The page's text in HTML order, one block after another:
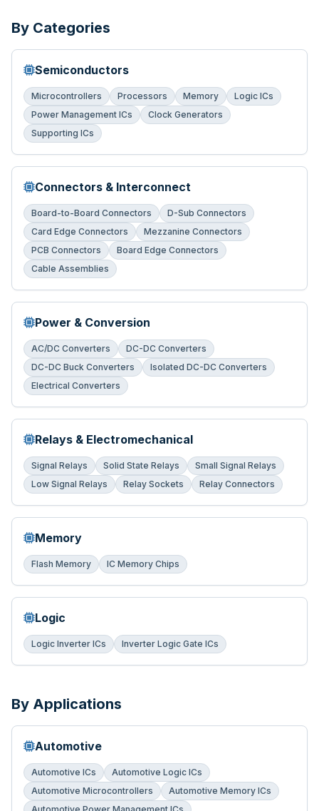
By Categories
Semiconductors
Microcontrollers Processors Memory
Logic ICs
Power Management ICs
Clock Generators
Supporting ICs
Connectors & Interconnect
Board-to-Board Connectors
D-Sub Connectors
Card Edge Connectors
Mezzanine Connectors
PCB Connectors
Board Edge Connectors
Cable Assemblies
Power & Conversion
AC/DC Converters
DC-DC Converters
DC-DC Buck Converters
Isolated DC-DC Converters
Electrical Converters
Relays & Electromechanical
Signal Relays Solid State Relays
Small Signal Relays
Low Signal Relays
Relay Sockets Relay Connectors
Memory
Flash Memory IC Memory Chips
Logic
Logic Inverter ICs Inverter Logic Gate ICs
By Applications
Automotive
Automotive ICs
Automotive Logic ICs
Automotive Microcontrollers
Automotive Memory ICs